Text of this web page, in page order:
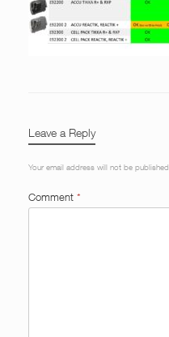
Leave a Reply
Your email address will not be published.
Comment *